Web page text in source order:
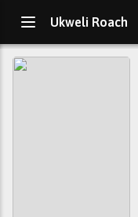
Ukweli Roach